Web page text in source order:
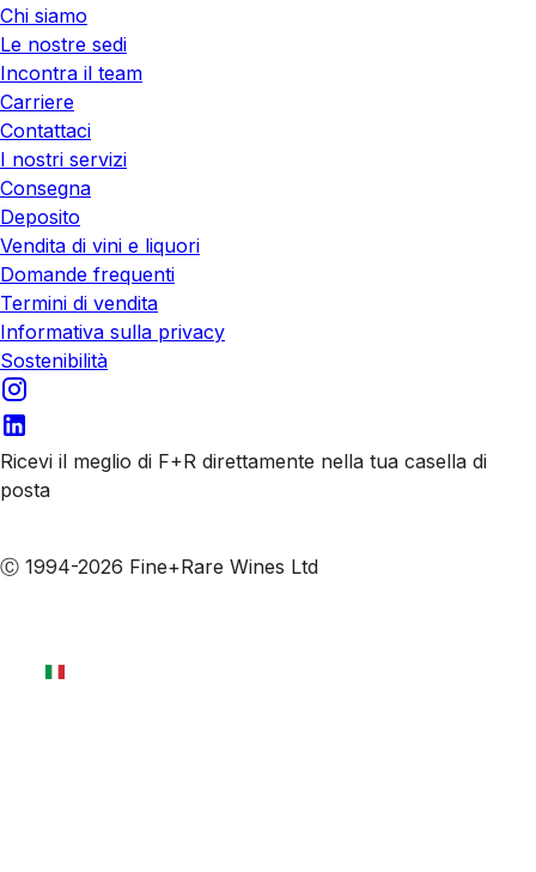
Chi siamo
Le nostre sedi
Incontra il team
Carriere
Contattaci
I nostri servizi
Consegna
Deposito
Vendita di vini e liquori
Domande frequenti
Termini di vendita
Informativa sulla privacy
Sostenibilità
Ricevi il meglio di F+R direttamente nella tua casella di
posta
Ⓒ 1994-2026 Fine+Rare Wines Ltd